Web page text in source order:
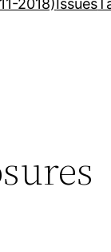
2018) Issues